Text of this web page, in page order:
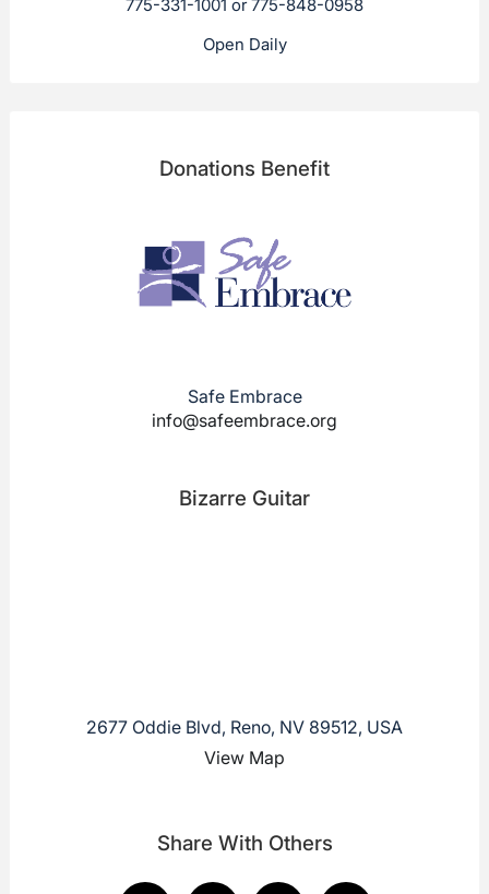
775-331-1001 or 775-848-0958
Open Daily
Donations Benefit
Safe Embrace
info@safeembrace.org
Bizarre Guitar
2677 Oddie Blvd, Reno, NV 89512, USA
View Map
Share With Others